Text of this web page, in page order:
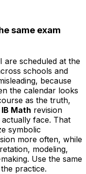
same exam
are scheduled at the
schools and
because
the calendar looks
as the truth,
IB Math revision
face. That
symbolic
more often, while
modeling,
Use the same
practice.